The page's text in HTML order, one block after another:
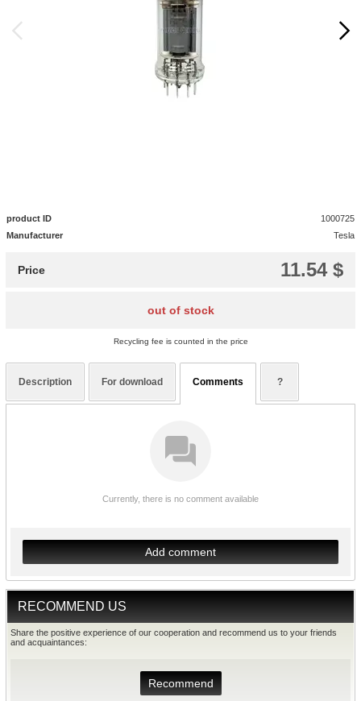
RECOMMEND US
Share the positive experience of our cooperation and recommend us to your friends
and acquaintances:
Recommend
product ID
1000725
Manufacturer
Tesla
11.54 $
Price
out of stock
Recycling fee is counted in the price
Description For download Comments ?
Currently, there is no comment available
Add comment